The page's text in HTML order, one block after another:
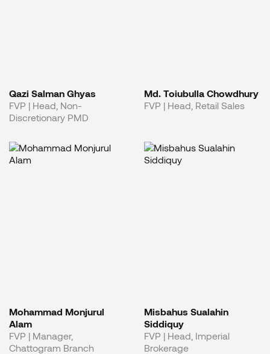
Qazi Salman Ghyas
FVP | Head, Non-
Discretionary PMD
Md. Toiubulla Chowdhury
FVP | Head, Retail Sales
Mohammad Monjurul
Alam
FVP | Manager,
Chattogram Branch
Misbahus Sualahin
Siddiquy
FVP | Head, Imperial
Brokerage